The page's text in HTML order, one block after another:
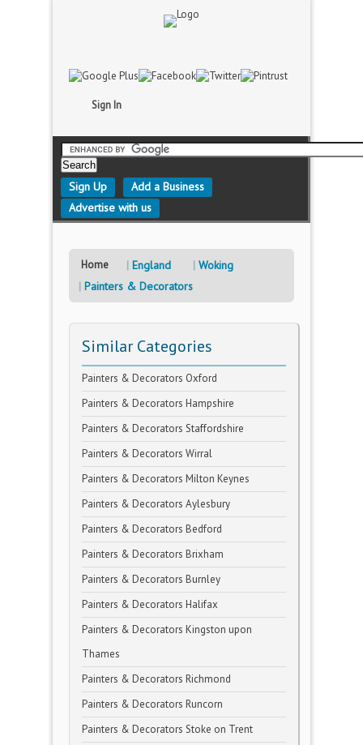
Sign In
Sign Up
Add a Business
Advertise with us
Home England
Woking
Painters & Decorators
Similar Categories
Painters & Decorators Oxford
Painters & Decorators Hampshire
Painters & Decorators Staffordshire
Painters & Decorators Wirral
Painters & Decorators Milton Keynes
Painters & Decorators Aylesbury
Painters & Decorators Bedford
Painters & Decorators Brixham
Painters & Decorators Burnley
Painters & Decorators Halifax
Painters & Decorators Kingston upon
Thames
Painters & Decorators Richmond
Painters & Decorators Runcorn
Painters & Decorators Stoke on Trent